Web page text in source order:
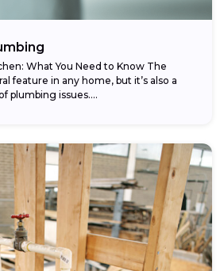
What You Need to Know The
feature in any home, but it’s also a
plumbing issues....